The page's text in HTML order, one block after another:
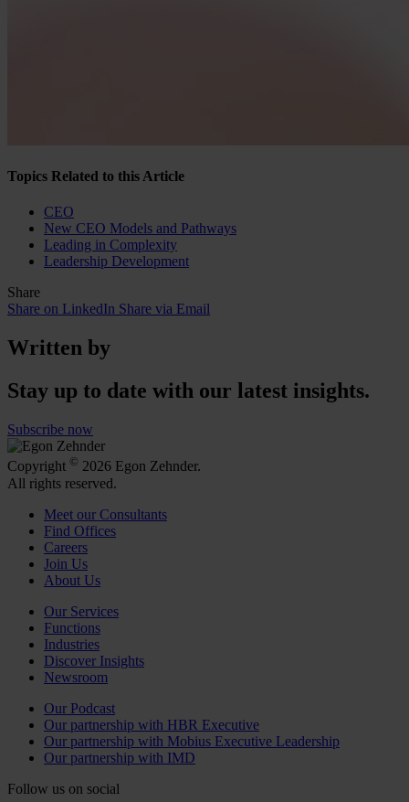
Topics Related to this Article
CEO
New CEO Models and Pathways
Leading in Complexity
Leadership Development
Share
Share on LinkedIn Share via Email
Written by
Stay up to date with our latest insights.
Subscribe now
Copyright © 2026 Egon Zehnder.
All rights reserved.
Meet our Consultants
Find Offices
Careers
Join Us
About Us
Our Services
Functions
Industries
Discover Insights
Newsroom
Our Podcast
Our partnership with HBR Executive
Our partnership with Mobius Executive Leadership
Our partnership with IMD
Follow us on social